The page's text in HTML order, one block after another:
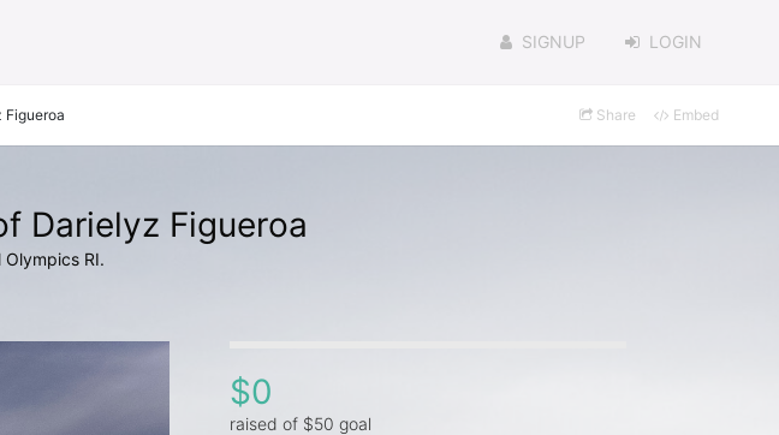
SIGNUP LOGIN
Figueroa Share Embed
Darielyz Figueroa
RI.
$0
raised of $50 goal